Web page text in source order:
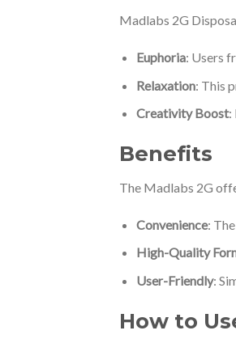
Madlabs 2G
Euphoria: Users
Relaxation: This
Creativity Boost:
Benefits
The Madlabs 2G
Convenience:
High-Quality
User-Friendly:
How to